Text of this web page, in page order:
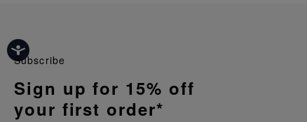
Subscribe
Sign up for 15% off
your first order*